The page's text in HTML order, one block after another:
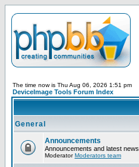
The time now is Thu Aug 06, 2026 1:51 pm
DeviceImage Tools Forum Index
General
Announcements
Announcements and latest news
ModeratorModerators team